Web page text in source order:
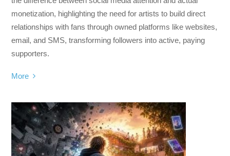
monetization, highlighting the need for artists to build direct
relationships with fans through owned platforms like websites,
email, and SMS, transforming followers into active, paying
supporters.
More